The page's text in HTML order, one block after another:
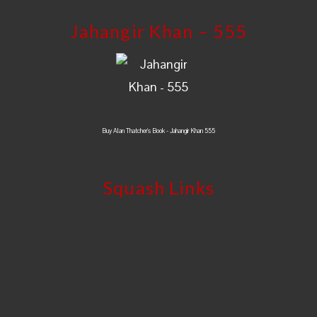
Jahangir Khan – 555
Buy Alan Thatcher's Book - Jahangir Khan 555
Squash Links